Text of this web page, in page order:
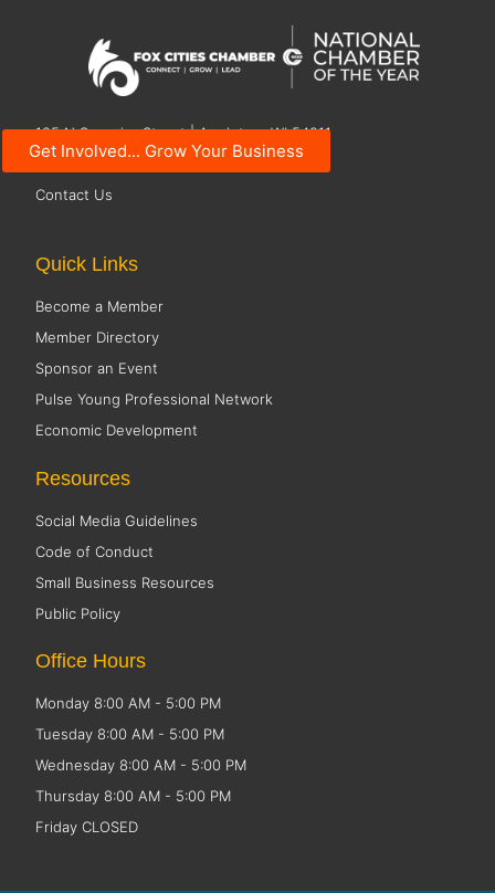
125 N Superior Street | Appleton, WI 54911
920.734.7101
Contact Us
Get Involved... Grow Your Business
Quick Links
Become a Member
Member Directory
Sponsor an Event
Pulse Young Professional Network
Economic Development
Resources
Social Media Guidelines
Code of Conduct
Small Business Resources
Public Policy
Office Hours
Monday 8:00 AM - 5:00 PM
Tuesday 8:00 AM - 5:00 PM
Wednesday 8:00 AM - 5:00 PM
Thursday 8:00 AM - 5:00 PM
Friday CLOSED